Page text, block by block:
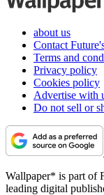
about us
Contact
Terms and
Privacy policy
Cookies policy
Advertise with
Do not sell or
Wallpaper* is part of
leading digital